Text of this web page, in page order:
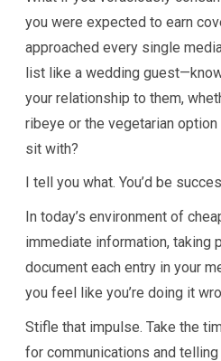
you were expected to earn
approached every single
list like a wedding
your relationship to them,
ribeye or the vegetarian option
sit with?
I tell you what. You’d be
In today’s environment of
immediate information, taking
document each entry in your
you feel like you’re doing it
Stifle that impulse. Take the
for communications and